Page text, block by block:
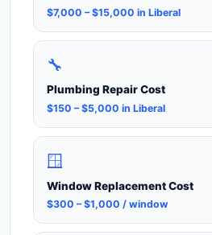
$7,000 – $15,000 in Liberal
🔧
Plumbing Repair Cost
$150 – $5,000 in Liberal
🪟
Window Replacement Cost
$300 – $1,000 / window